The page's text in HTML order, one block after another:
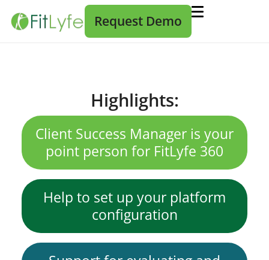
Request Demo
Highlights:
Client Success Manager is your
point person for FitLyfe 360
Help to set up your platform
configuration